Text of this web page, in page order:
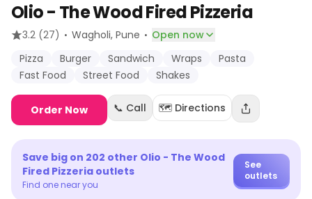
Olio - The Wood Fired Pizzeria
3.2 (27) · Wagholi, Pune · Open now
Pizza
Burger Sandwich Wraps
Pasta
Fast Food
Street Food Shakes
Order Now 📞 Call 🗺️ Directions
Save big on 202 other Olio - The Wood
Fired Pizzeria outlets
Find one near you
See
outlets